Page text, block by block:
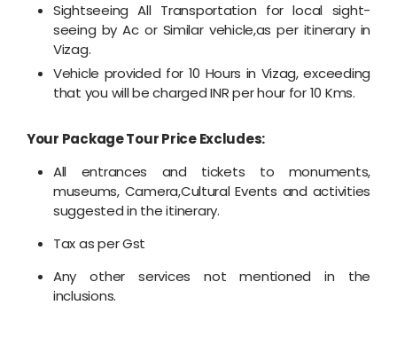
Sightseeing All Transportation for local sight-
seeing by Ac or Similar vehicle,as per itinerary in
Vizag.
Vehicle provided for 10 Hours in Vizag, exceeding
that you will be charged INR per hour for 10 Kms.
Your Package Tour Price Excludes:
All entrances and tickets to monuments,
museums, Camera,Cultural Events and activities
suggested in the itinerary.
Tax as per Gst
Any other services not mentioned in the
inclusions.